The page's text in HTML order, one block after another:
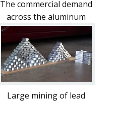
The commercial demand
across the aluminum
Large mining of lead